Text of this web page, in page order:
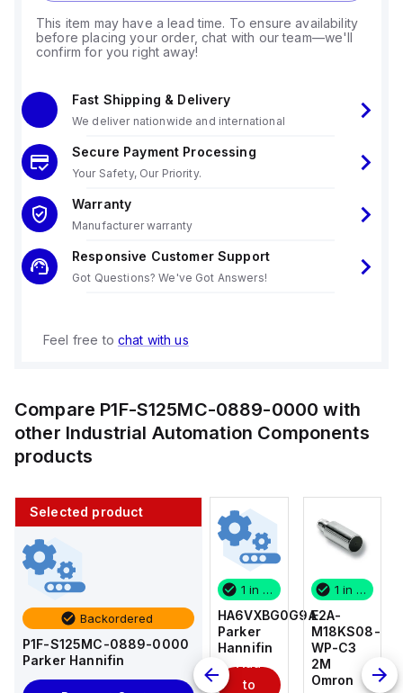
This item may have a lead time. To ensure availability
before placing your order, chat with our team—we'll
confirm for you right away!
Fast Shipping & Delivery
We deliver nationwide and international
Secure Payment Processing
Your Safety, Our Priority.
Warranty
Manufacturer warranty
Responsive Customer Support
Got Questions? We've Got Answers!
Feel free to chat with us
Compare P1F-S125MC-0889-0000 with
other Industrial Automation Components
products
Selected product
Backordered
P1F-S125MC-0889-0000
Parker Hannifin
1 in stock
E2A-
M18KS08-
WP-C3
2M
Omron
AS2201F-
U01-10
SMC
to
1 in stock
HA6VXBG0G9A
Parker
Hannifin
to
1 in stock
E2A-
M18KS08-
WP-C3
2M
Omron